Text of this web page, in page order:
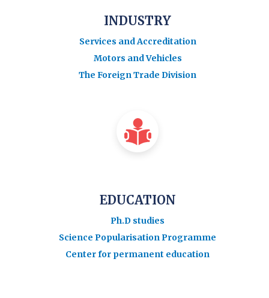
INDUSTRY
Services and Accreditation
Motors and Vehicles
The Foreign Trade Division
EDUCATION
Ph.D studies
Science Popularisation Programme
Center for permanent education